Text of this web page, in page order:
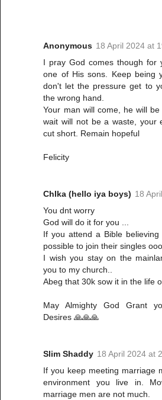
Anonymous 18 April 2024 at
I pray God comes though for
one of His sons. Keep being
don't let the pressure get to
the wrong hand.
Your man will come, he will
wait will not be a waste, your
cut short. Remain hopeful
Felicity
ChIka (hello iya boys) 18
You dnt worry
God will do it for you ...
If you attend a Bible
possible to join their singles
I wish you stay on the
you to my church..
Abeg that 30k sow it in the life
May Almighty God Grant
Desires 🙏🙏🙏
Slim Shaddy 18 April 2024 at
If you keep meeting marriage
environment you live in.
marriage men are not much.